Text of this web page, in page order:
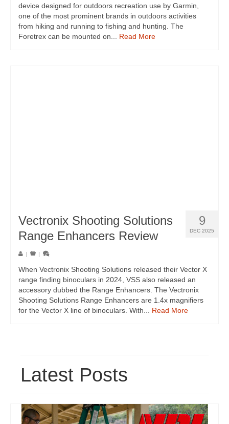
device designed for outdoors recreation use by Garmin,
one of the most prominent brands in outdoors activities
from hiking and running to fishing and hunting. The
Foretrex can be mounted on... Read More
9
DEC 2025
Vectronix Shooting Solutions
Range Enhancers Review
| |
When Vectronix Shooting Solutions released their Vector X
range finding binoculars in 2024, VSS also released an
accessory dubbed the Range Enhancers. The Vectronix
Shooting Solutions Range Enhancers are 1.4x magnifiers
for the Vector X line of binoculars. With... Read More
Latest Posts